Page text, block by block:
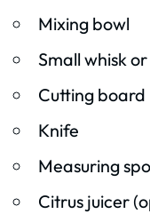
Mixing bowl
Small whisk
Cutting board
Knife
Measuring
Citrus juicer